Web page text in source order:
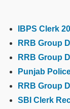
IBPS Clerk
RRB Group
RRB Group
Punjab
RRB Group
SBI Clerk